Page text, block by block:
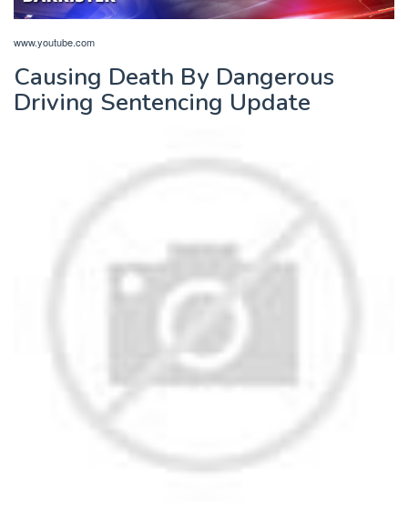
www.youtube.com
Causing Death By Dangerous
Driving Sentencing Update